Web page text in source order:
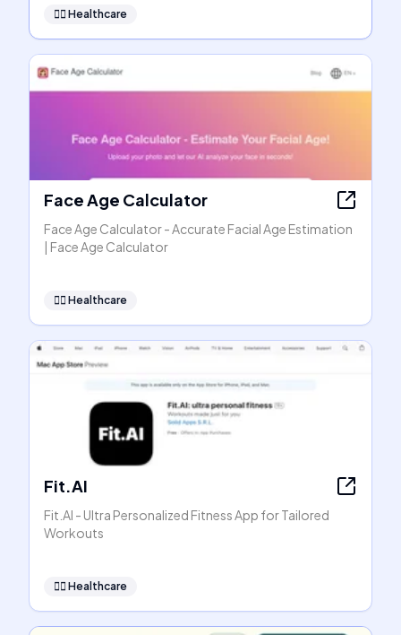
👩‍⚕️ Healthcare
Face Age Calculator
Face Age Calculator - Accurate Facial Age Estimation
| Face Age Calculator
👩‍⚕️ Healthcare
Fit.AI
Fit.AI - Ultra Personalized Fitness App for Tailored
Workouts
👩‍⚕️ Healthcare